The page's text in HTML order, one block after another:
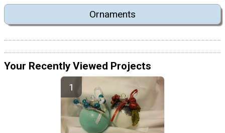
Ornaments
Your Recently Viewed Projects